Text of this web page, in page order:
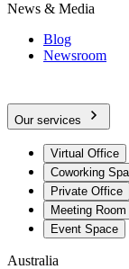
News & Media
Blog
Newsroom
Our services
Virtual Office
Coworking
Private Office
Meeting Room
Event Space
Australia